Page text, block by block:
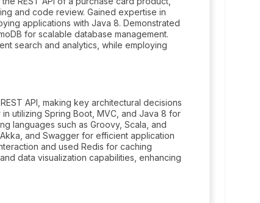
and code review. Gained expertise in
applications with Java 8. Demonstrated
for scalable database management.
search and analytics, while employing
API, making key architectural decisions
utilizing Spring Boot, MVC, and Java 8 for
languages such as Groovy, Scala, and
and Swagger for efficient application
and used Redis for caching
data visualization capabilities, enhancing